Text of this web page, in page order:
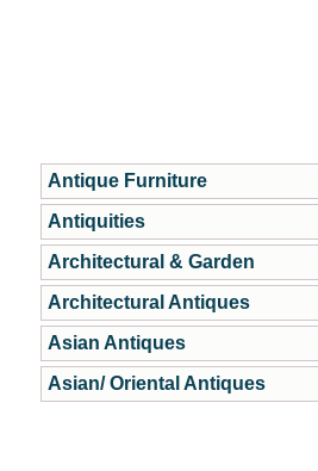
Antique Furniture
Antiquities
Architectural & Garden
Architectural Antiques
Asian Antiques
Asian/ Oriental Antiques